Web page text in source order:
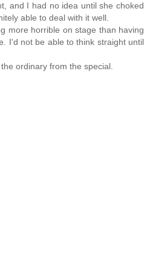
and I had no idea until she choked
able to deal with it well.
more horrible on stage than having
I'd not be able to think straight until
ordinary from the special.